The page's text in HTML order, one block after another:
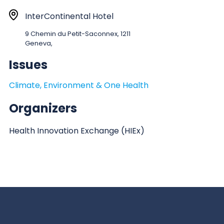
r
L
t
o
InterContinental Hotel
9 Chemin du Petit-Saconnex, 1211
Geneva,
Issues
Climate, Environment & One Health
Organizers
Health Innovation Exchange (HIEx)